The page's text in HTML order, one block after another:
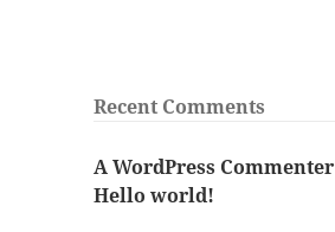
Recent Comments
A WordPress Commenter
Hello world!